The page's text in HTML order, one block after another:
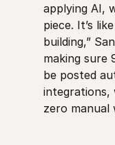
applying AI,
piece. It’s
building,”
making sure
be posted
integrations,
zero manual